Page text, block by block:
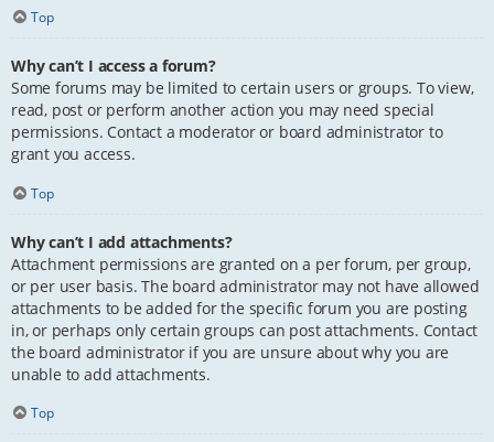
Top
Why can’t I access a forum?
Some forums may be limited to certain users or groups. To view,
read, post or perform another action you may need special
permissions. Contact a moderator or board administrator to
grant you access.
Top
Why can’t I add attachments?
Attachment permissions are granted on a per forum, per group,
or per user basis. The board administrator may not have allowed
attachments to be added for the specific forum you are posting
in, or perhaps only certain groups can post attachments. Contact
the board administrator if you are unsure about why you are
unable to add attachments.
Top